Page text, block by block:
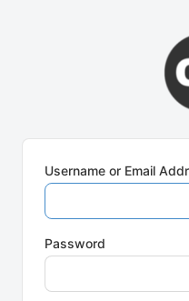
Username or Email
Password